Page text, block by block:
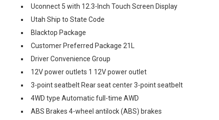
Uconnect 5 with 12.3-Inch Touch Screen Display
Utah Ship to State Code
Blacktop Package
Customer Preferred Package 21L
Driver Convenience Group
12V power outlets 1 12V power outlet
3-point seatbelt Rear seat center 3-point seatbelt
4WD type Automatic full-time AWD
ABS Brakes 4-wheel antilock (ABS) brakes